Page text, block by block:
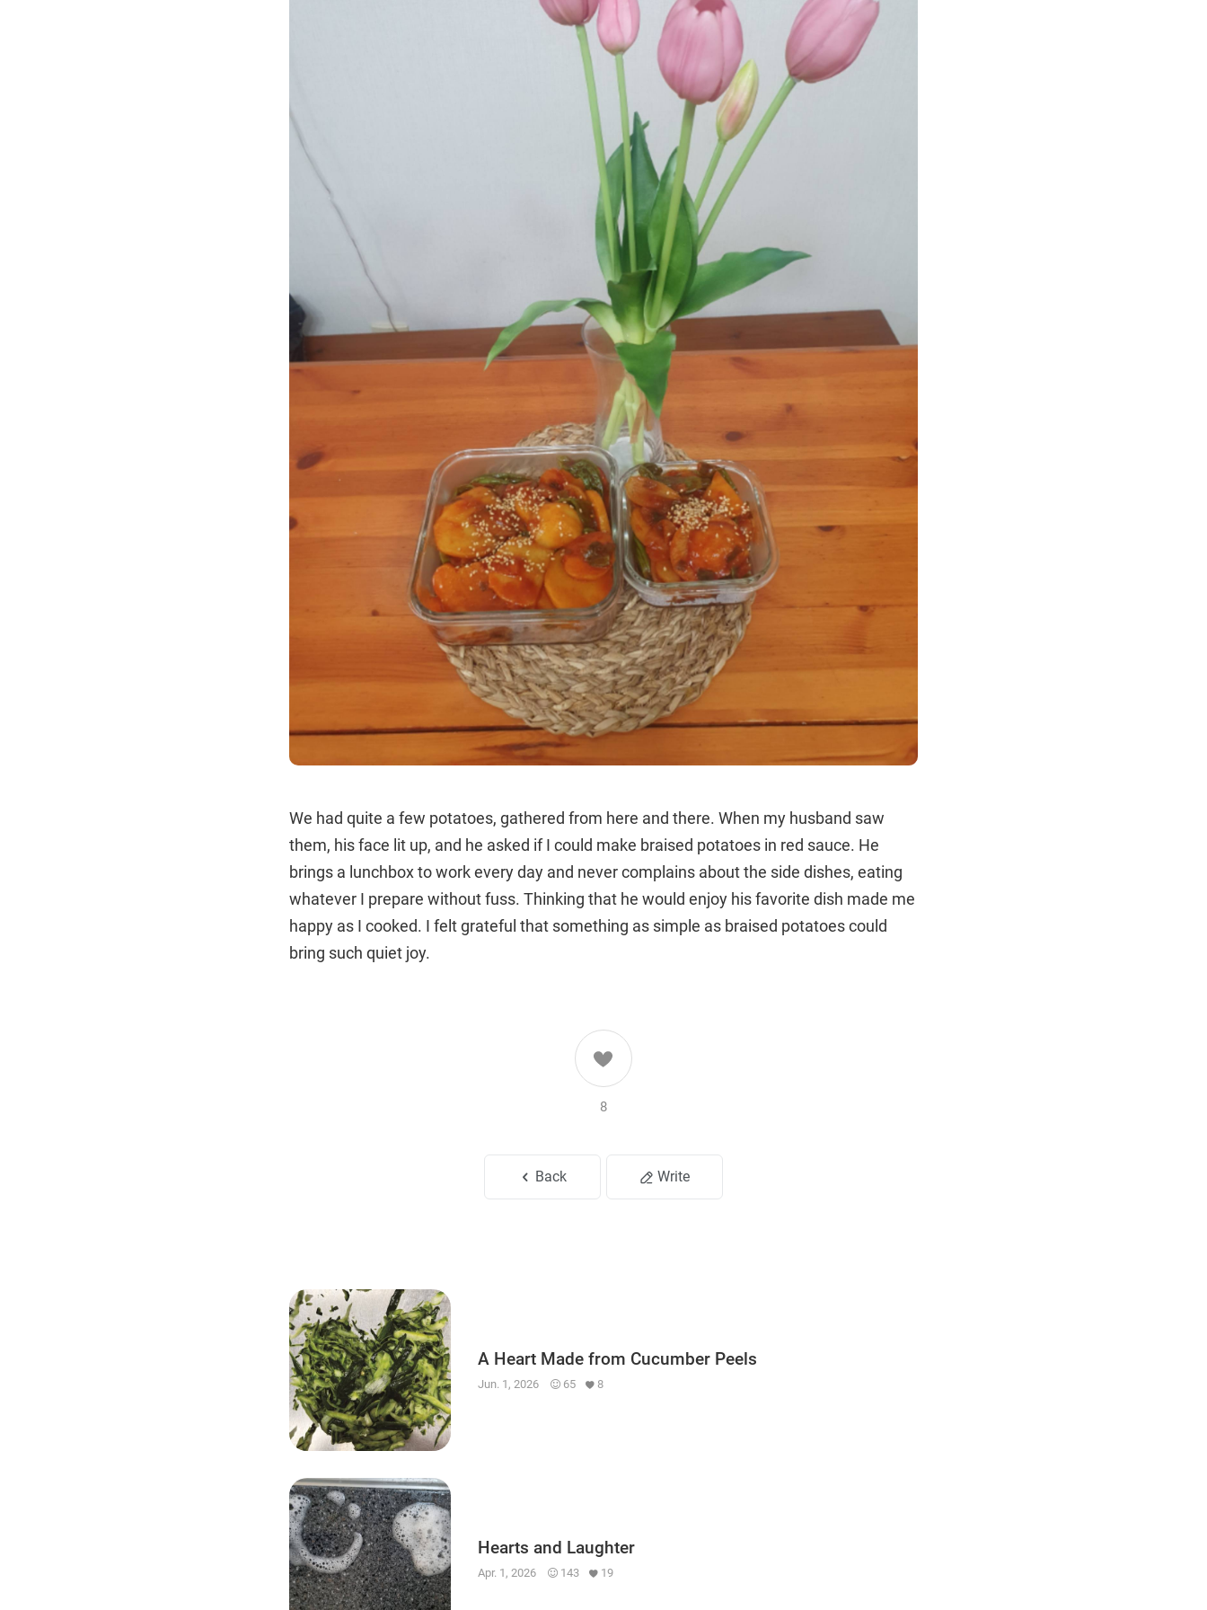
We had quite a few potatoes, gathered from here and there. When my husband saw
them, his face lit up, and he asked if I could make braised potatoes in red sauce. He
brings a lunchbox to work every day and never complains about the side dishes, eating
whatever I prepare without fuss. Thinking that he would enjoy his favorite dish made me
happy as I cooked. I felt grateful that something as simple as braised potatoes could
bring such quiet joy.
8
Back Write
A Heart Made from Cucumber Peels
Jun. 1, 2026 65 8
Hearts and Laughter
Apr. 1, 2026 143 19